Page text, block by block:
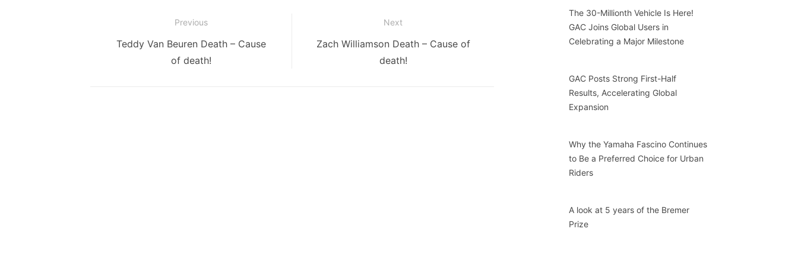
navigation
Previous
Previous
Teddy Van Beuren Death – Cause
of death!
Next
Next
Zach Williamson Death – Cause of
death!
The 30-Millionth Vehicle Is Here!
GAC Joins Global Users in
Celebrating a Major Milestone
GAC Posts Strong First-Half
Results, Accelerating Global
Expansion
Why the Yamaha Fascino Continues
to Be a Preferred Choice for Urban
Riders
A look at 5 years of the Bremer
Prize